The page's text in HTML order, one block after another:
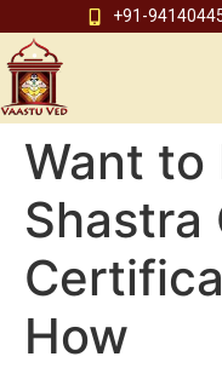
+91-
Want to
Shastra
How